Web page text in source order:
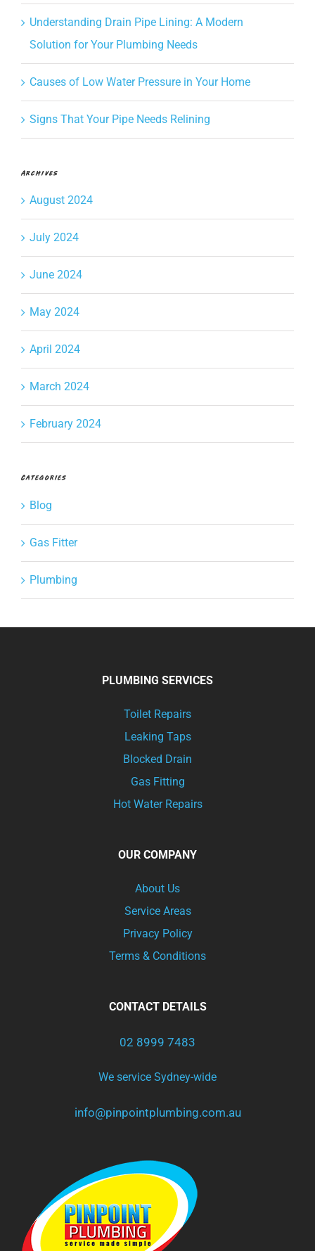
Understanding Drain Pipe Lining: A Modern
Solution for Your Plumbing Needs
Causes of Low Water Pressure in Your Home
Signs That Your Pipe Needs Relining
Archives
August 2024
July 2024
June 2024
May 2024
April 2024
March 2024
February 2024
Categories
Blog
Gas Fitter
Plumbing
PLUMBING SERVICES
Toilet Repairs
Leaking Taps
Blocked Drain
Gas Fitting
Hot Water Repairs
OUR COMPANY
About Us
Service Areas
Privacy Policy
Terms & Conditions
CONTACT DETAILS
02 8999 7483
We service Sydney-wide
info@pinpointplumbing.com.au